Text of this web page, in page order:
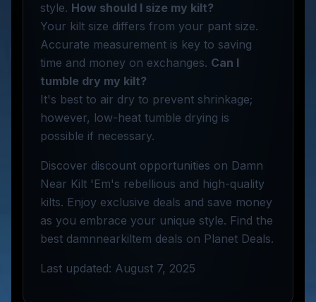
style. How should I size my kilt?
Your kilt size differs from your pant size.
Accurate measurement is key to saving
time and money on exchanges. Can I
tumble dry my kilt?
It's best to air dry to prevent shrinkage;
however, low-heat tumble drying is
possible if necessary.
Discover discount opportunities on Damn
Near Kilt 'Em's rebellious and high-quality
kilts. Enjoy exclusive deals and save money
as you embrace your unique style. Find the
best damnnearkiltem deals on Planet Deals.
Last updated: August 7, 2025